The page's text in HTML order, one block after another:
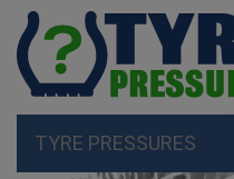
TYRE PRESSURES